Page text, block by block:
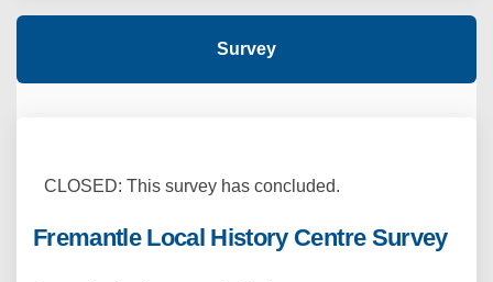
Survey
CLOSED: This survey has concluded.
Fremantle Local History Centre Survey